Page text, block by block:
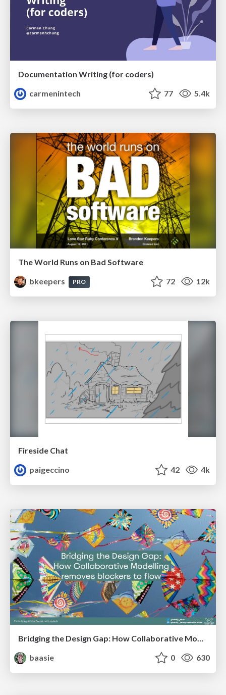
Documentation Writing (for coders)
carmenintech
77 5.4k
The World Runs on Bad Software
bkeepers
PRO 72 12k
Fireside Chat
paigeccino
42 4k
Bridging the Design Gap: How Collaborative Modelling removes blockers to flow between stakeholders and teams @FastFlow conf
baasie
0 630